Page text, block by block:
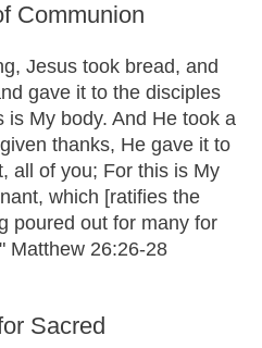
Communion
Jesus took bread, and
gave it to the disciples
is My body. And He took a
thanks, He gave it to
all of you; For this is My
which [ratifies the
poured out for many for
Matthew 26:26-28
Sacred